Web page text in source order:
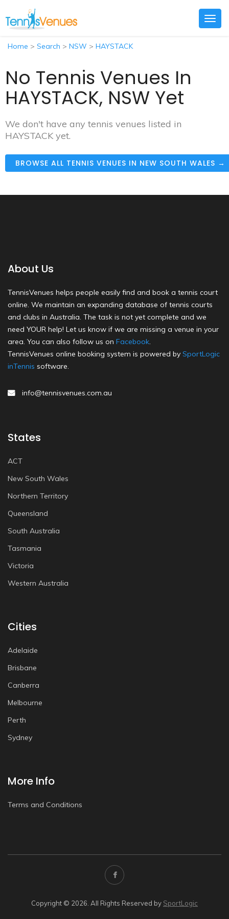
Home > Search > NSW > HAYSTACK
No Tennis Venues In
HAYSTACK, NSW Yet
We don't have any tennis venues listed in
HAYSTACK yet.
BROWSE ALL TENNIS VENUES IN NEW SOUTH WALES →
About Us
TennisVenues helps people easily find and book a tennis court
online. We maintain an expanding database of tennis courts
and clubs in Australia. The task is not yet complete and we
need YOUR help! Let us know if we are missing a venue in your
area. You can also follow us on Facebook.
TennisVenues online booking system is powered by SportLogic
inTennis software.
info@tennisvenues.com.au
States
ACT
New South Wales
Northern Territory
Queensland
South Australia
Tasmania
Victoria
Western Australia
Cities
Adelaide
Brisbane
Canberra
Melbourne
Perth
Sydney
More Info
Terms and Conditions
Copyright © 2026. All Rights Reserved by SportLogic